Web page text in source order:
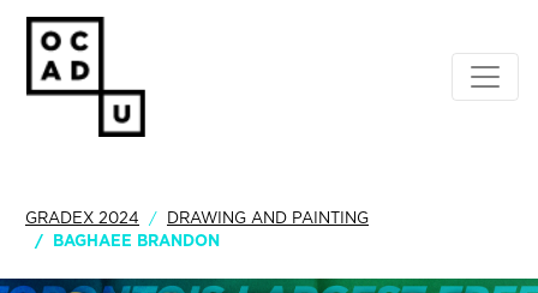
GRADEX 2024
DRAWING AND PAINTING
BAGHAEE BRANDON